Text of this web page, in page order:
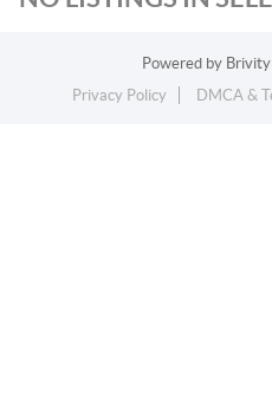
Powered by Brivity
Privacy Policy
DMCA &